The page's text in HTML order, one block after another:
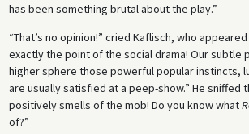
has been something brutal about the play.”
“That’s no opinion!” cried Kaflisch, who appeared
exactly the point of the social drama! Our subtle
higher sphere those powerful popular instincts,
are usually satisfied at a peep-show.” He sniffed
positively smells of the mob! Do you know what
of?”